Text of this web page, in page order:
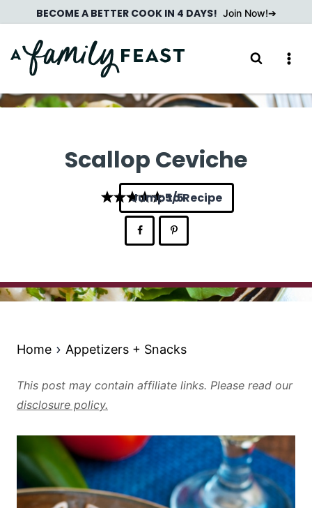
to
content
BECOME A BETTER COOK IN 4 DAYS! Join Now!
Scallop Ceviche
5
Jump to Recipe
Home Appetizers + Snacks
This post may contain affiliate links. Please read our
disclosure policy.